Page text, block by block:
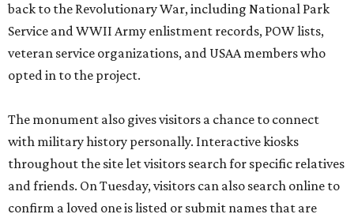
back to the Revolutionary War, including National Park
Service and WWII Army enlistment records, POW lists,
veteran service organizations, and USAA members who
opted in to the project.
The monument also gives visitors a chance to connect
with military history personally. Interactive kiosks
throughout the site let visitors search for specific relatives
and friends. On Tuesday, visitors can also search online to
confirm a loved one is listed or submit names that are